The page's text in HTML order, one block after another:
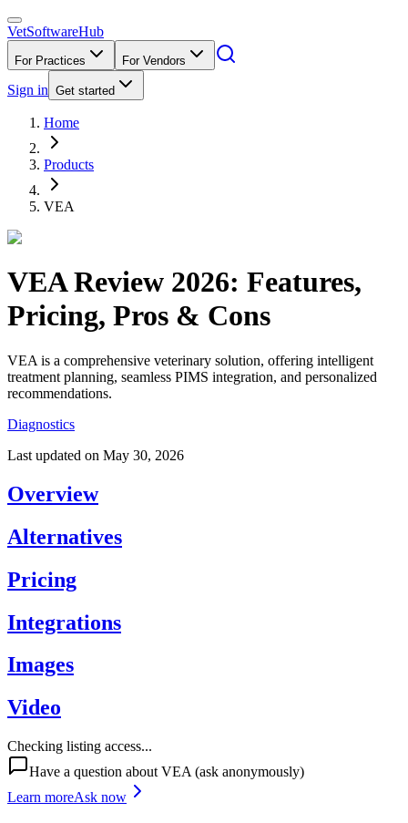
VetSoftwareHub
For Practices For Vendors
Sign in Get started
Home
Products
VEA
VEAReview 2026: Features,
Pricing, Pros & Cons
VEA is a comprehensive veterinary solution, offering intelligent
treatment planning, seamless PIMS integration, and personalized
recommendations.
Diagnostics
Last updated on May 30, 2026
Overview
Alternatives
Pricing
Integrations
Images
Video
Checking listing access...
Have a question about VEA (ask anonymously)
Learn moreAsk now